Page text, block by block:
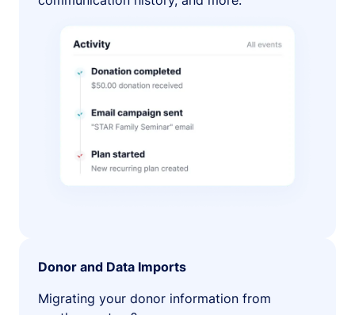
Donor and Data Imports
Migrating your donor information from